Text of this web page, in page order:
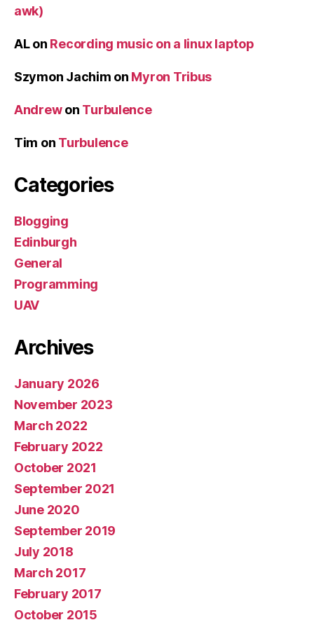
awk)
ALon Recording music on a linux laptop
Szymon Jachim on Myron Tribus
Andrewon Turbulence
Tim on Turbulence
Categories
Blogging
Edinburgh
General
Programming
UAV
Archives
January 2026
November 2023
March 2022
February 2022
October 2021
September 2021
June 2020
September 2019
July 2018
March 2017
February 2017
October 2015